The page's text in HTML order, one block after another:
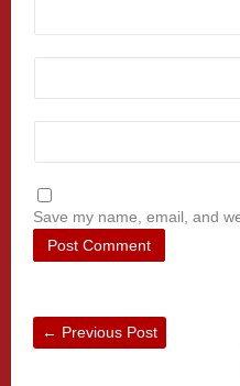
Save my name, email, and
← Previous Post